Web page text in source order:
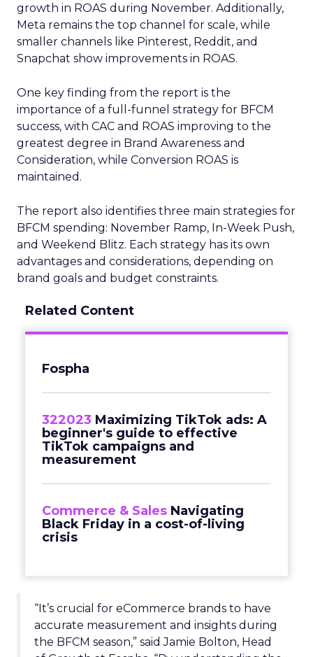
growth in ROAS during November. Additionally,
Meta remains the top channel for scale, while
smaller channels like Pinterest, Reddit, and
Snapchat show improvements in ROAS.
One key finding from the report is the
importance of a full-funnel strategy for BFCM
success, with CAC and ROAS improving to the
greatest degree in Brand Awareness and
Consideration, while Conversion ROAS is
maintained.
The report also identifies three main strategies for
BFCM spending: November Ramp, In-Week Push,
and Weekend Blitz. Each strategy has its own
advantages and considerations, depending on
brand goals and budget constraints.
Related Content
Fospha
322023 Maximizing TikTok ads: A
beginner's guide to effective
TikTok campaigns and
measurement
Commerce & Sales Navigating
Black Friday in a cost-of-living
crisis
“It’s crucial for eCommerce brands to have
accurate measurement and insights during
the BFCM season,” said Jamie Bolton, Head